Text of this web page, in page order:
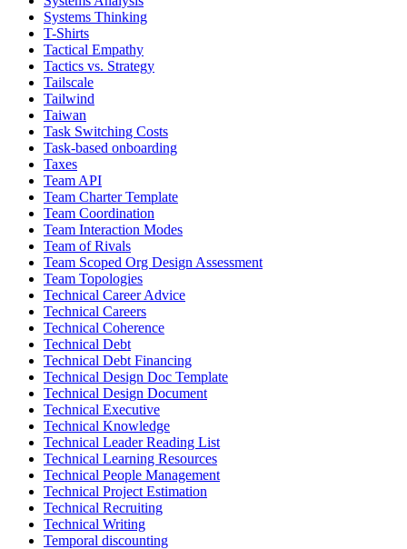
Systems Thinking
T-Shirts
Tactical Empathy
Tactics vs. Strategy
Tailscale
Tailwind
Taiwan
Task Switching Costs
Task-based onboarding
Taxes
Team API
Team Charter Template
Team Coordination
Team Interaction Modes
Team of Rivals
Team Scoped Org Design Assessment
Team Topologies
Technical Career Advice
Technical Careers
Technical Coherence
Technical Debt
Technical Debt Financing
Technical Design Doc Template
Technical Design Document
Technical Executive
Technical Knowledge
Technical Leader Reading List
Technical Learning Resources
Technical People Management
Technical Project Estimation
Technical Recruiting
Technical Writing
Temporal discounting